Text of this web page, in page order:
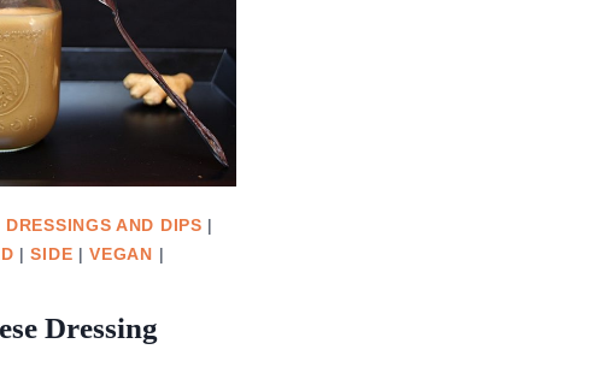
DRESSINGS AND DIPS |
|SIDE |VEGAN |
Dressing